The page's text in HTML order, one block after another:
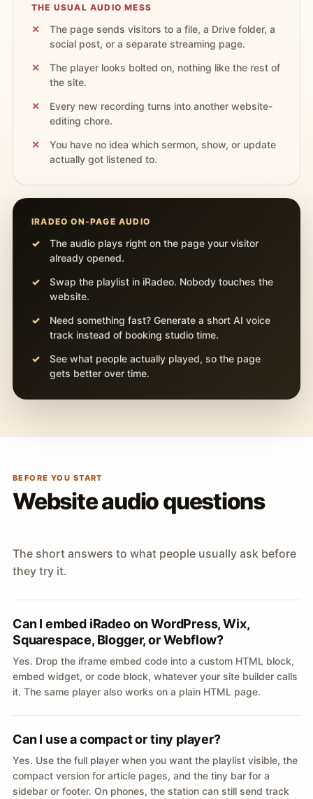
THE USUAL AUDIO MESS
The page sends visitors to a file, a Drive folder, a
social post, or a separate streaming page.
The player looks bolted on, nothing like the rest of
the site.
Every new recording turns into another website-
editing chore.
You have no idea which sermon, show, or update
actually got listened to.
IRADEO ON-PAGE AUDIO
The audio plays right on the page your visitor
already opened.
Swap the playlist in iRadeo. Nobody touches the
website.
Need something fast? Generate a short AI voice
track instead of booking studio time.
See what people actually played, so the page
gets better over time.
BEFORE YOU START
Website audio questions
The short answers to what people usually ask before
they try it.
Can I embed iRadeo on WordPress, Wix,
Squarespace, Blogger, or Webflow?
Yes. Drop the iframe embed code into a custom HTML block,
embed widget, or code block, whatever your site builder calls
it. The same player also works on a plain HTML page.
Can I use a compact or tiny player?
Yes. Use the full player when you want the playlist visible, the
compact version for article pages, and the tiny bar for a
sidebar or footer. On phones, the station can still send track